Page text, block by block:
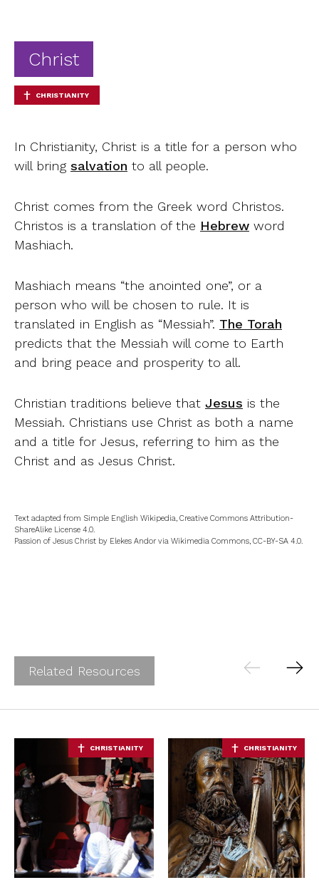
Christ
CHRISTIANITY
In Christianity, Christ is a title for a person who
will bring salvation to all people.
Christ comes from the Greek word Christos.
Christos is a translation of the Hebrew word
Mashiach.
Mashiach means “the anointed one”, or a
person who will be chosen to rule. It is
translated in English as “Messiah”. The Torah
predicts that the Messiah will come to Earth
and bring peace and prosperity to all.
Christian traditions believe that Jesus is the
Messiah. Christians use Christ as both a name
and a title for Jesus, referring to him as the
Christ and as Jesus Christ.
Text adapted from Simple English Wikipedia, Creative Commons Attribution-
ShareAlike License 4.0.
Passion of Jesus Christ by Elekes Andor via Wikimedia Commons, CC-BY-SA 4.0.
Related Resources